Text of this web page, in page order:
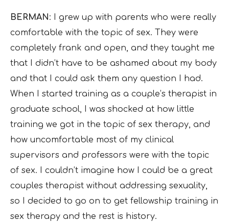
BERMAN: I grew up with parents who were really
comfortable with the topic of sex. They were
completely frank and open, and they taught me
that I didn’t have to be ashamed about my body
and that I could ask them any question I had.
When I started training as a couple’s therapist in
graduate school, I was shocked at how little
training we got in the topic of sex therapy, and
how uncomfortable most of my clinical
supervisors and professors were with the topic
of sex. I couldn’t imagine how I could be a great
couples therapist without addressing sexuality,
so I decided to go on to get fellowship training in
sex therapy and the rest is history.